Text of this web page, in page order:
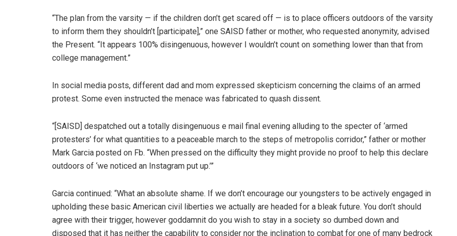
“The plan from the varsity — if the children don’t get scared off — is to place officers outdoors of the varsity
to inform them they shouldn’t [participate],” one SAISD father or mother, who requested anonymity, advised
the Present. “It appears 100% disingenuous, however I wouldn’t count on something lower than that from
college management.”
In social media posts, different dad and mom expressed skepticism concerning the claims of an armed
protest. Some even instructed the menace was fabricated to quash dissent.
“[SAISD] despatched out a totally disingenuous e mail final evening alluding to the specter of ‘armed
protesters’ for what quantities to a peaceable march to the steps of metropolis corridor,” father or mother
Mark Garcia posted on Fb. “When pressed on the difficulty they might provide no proof to help this declare
outdoors of ‘we noticed an Instagram put up.’”
Garcia continued: “What an absolute shame. If we don’t encourage our youngsters to be actively engaged in
upholding these basic American civil liberties we actually are headed for a bleak future. You don’t should
agree with their trigger, however goddamnit do you wish to stay in a society so dumbed down and
disposed that it has neither the capability to consider nor the inclination to combat for one of many bedrock